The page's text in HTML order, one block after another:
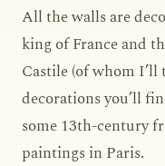
All the walls are
king of France and
Castile (of whom
decorations you’ll
some 13th-century
paintings in Paris.